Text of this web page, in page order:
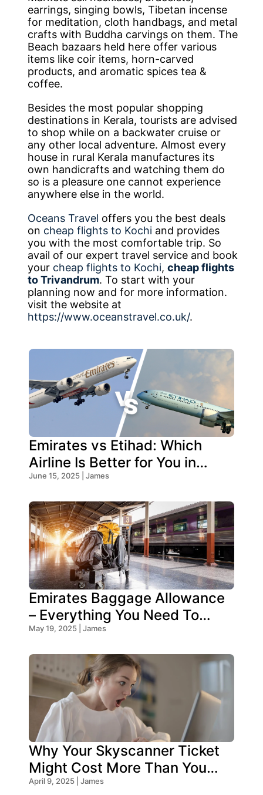
earrings, singing bowls, Tibetan incense
for meditation, cloth handbags, and metal
crafts with Buddha carvings on them. The
Beach bazaars held here offer various
items like coir items, horn-carved
products, and aromatic spices tea &
coffee.
Besides the most popular shopping
destinations in Kerala, tourists are advised
to shop while on a backwater cruise or
any other local adventure. Almost every
house in rural Kerala manufactures its
own handicrafts and watching them do
so is a pleasure one cannot experience
anywhere else in the world.
Oceans Travel offers you the best deals
on cheap flights to Kochi and provides
you with the most comfortable trip. So
avail of our expert travel service and book
your cheap flights to Kochi,cheap flights
to Trivandrum. To start with your
planning now and for more information.
visit the website at
https://www.oceanstravel.co.uk/.
Emirates vs Etihad: Which
Airline Is Better for You in
2025?
June 15, 2025 | James
Emirates Baggage Allowance
– Everything You Need To
Know!
May 19, 2025 | James
Why Your Skyscanner Ticket
Might Cost More Than You
Think!
April 9, 2025 | James